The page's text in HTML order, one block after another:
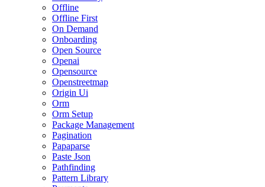
Offline
Offline First
On Demand
Onboarding
Open Source
Openai
Opensource
Openstreetmap
Origin Ui
Orm
Orm Setup
Package Management
Pagination
Papaparse
Paste Json
Pathfinding
Pattern Library